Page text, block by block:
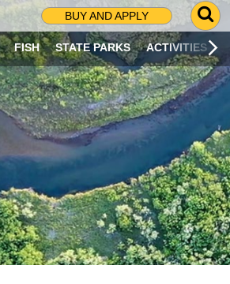
BUY AND APPLY
G
O
T
O
S
R
C
H
P
A
G
E
FISH STATE PARKS ACTIVITIES